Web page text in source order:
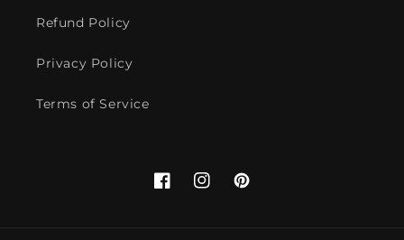
Refund Policy
Privacy Policy
Terms of Service
FacebookInstagramPinterest